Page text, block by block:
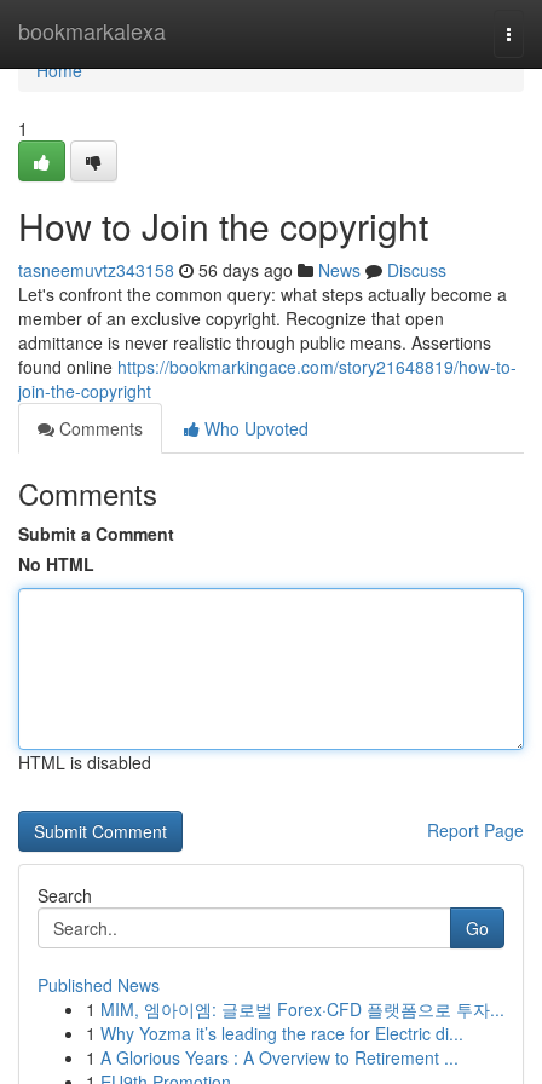
bookmarkalexa
Home
Home
1
How to Join the copyright
tasneemuvtz343158 56 days ago News
Discuss
Let's confront the common query: what steps actually become a
member of an exclusive copyright. Recognize that open
admittance is never realistic through public means. Assertions
found online https://bookmarkingace.com/story21648819/how-to-
join-the-copyright
Comments
Who Upvoted
Comments
Submit a Comment
No HTML
HTML is disabled
Report Page
Search
Go
Published News
1 MIM, 엠아이엠: 글로벌 Forex·CFD 플랫폼으로 투자...
1 Why Yozma it’s leading the race for Electric di...
1 A Glorious Years : A Overview to Retirement ...